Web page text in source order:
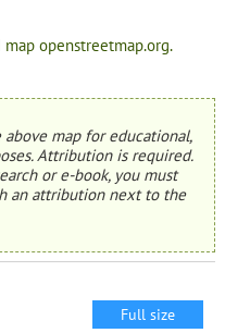
openstreetmap.org.
map for educational,
Attribution is required.
or e-book, you must
an attribution next to the
Full size